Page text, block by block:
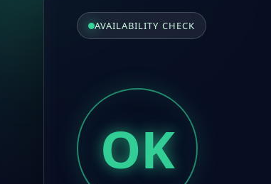
AVAILABILITY CHECK
OK